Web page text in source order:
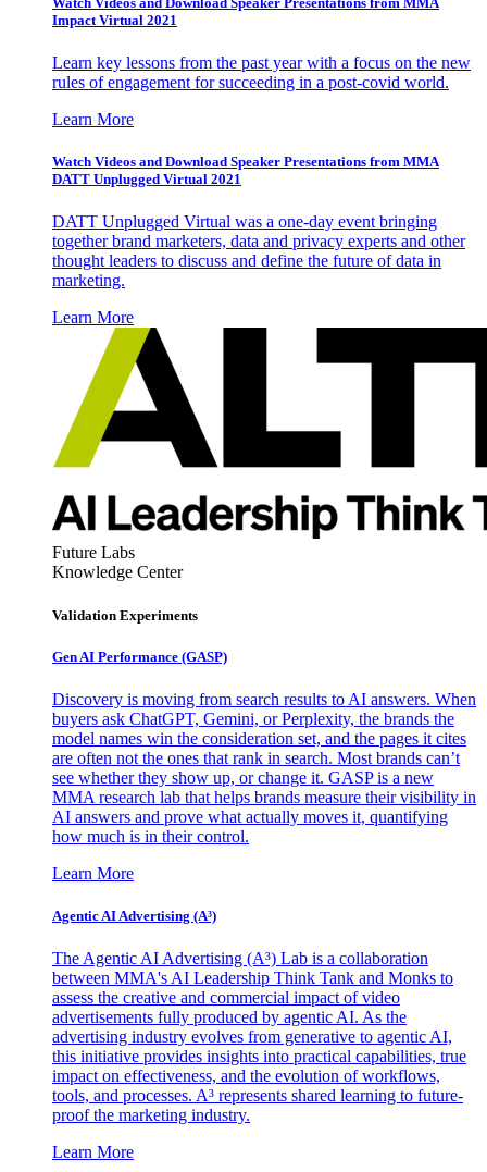
Impact Virtual 2021
Learn key lessons from the past year with a focus on the new
rules of engagement for succeeding in a post-covid world.
Learn More
Watch Videos and Download Speaker Presentations from MMA
DATT Unplugged Virtual 2021
DATT Unplugged Virtual was a one-day event bringing
together brand marketers, data and privacy experts and other
thought leaders to discuss and define the future of data in
marketing.
Learn More
Future Labs
Knowledge Center
Validation Experiments
Gen AI Performance (GASP)
Discovery is moving from search results to AI answers. When
buyers ask ChatGPT, Gemini, or Perplexity, the brands the
model names win the consideration set, and the pages it cites
are often not the ones that rank in search. Most brands can’t
see whether they show up, or change it. GASP is a new
MMA research lab that helps brands measure their visibility in
AI answers and prove what actually moves it, quantifying
how much is in their control.
Learn More
Agentic AI Advertising (A³)
The Agentic AI Advertising (A³) Lab is a collaboration
between MMA's AI Leadership Think Tank and Monks to
assess the creative and commercial impact of video
advertisements fully produced by agentic AI. As the
advertising industry evolves from generative to agentic AI,
this initiative provides insights into practical capabilities, true
impact on effectiveness, and the evolution of workflows,
tools, and processes. A³ represents shared learning to future-
proof the marketing industry.
Learn More